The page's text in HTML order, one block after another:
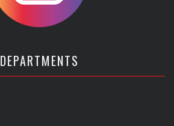
DEPARTMENTS